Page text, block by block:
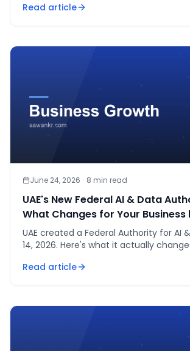
Read article
June 24, 2026 · 8 min read
UAE's New Federal AI & Data
What Changes for Your Business
UAE created a Federal Authority for AI
14, 2026. Here's what it actually
Read article